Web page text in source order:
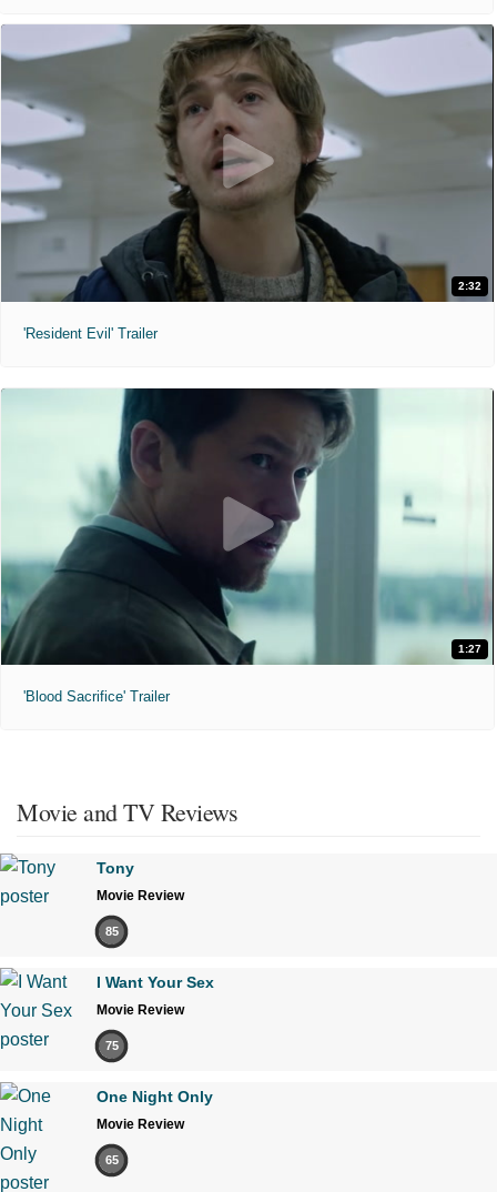
2:32
'Resident Evil' Trailer
1:27
'Blood Sacrifice' Trailer
Movie and TV Reviews
Tony
Movie Review
85
I Want Your Sex
Movie Review
75
One Night Only
Movie Review
65